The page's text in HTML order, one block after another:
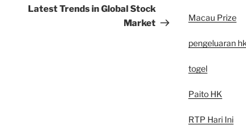
Post
Latest Trends in Global Stock
Market
Macau Prize
pengeluaran hk
togel
Paito HK
RTP Hari Ini